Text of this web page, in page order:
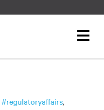
#regulatoryaffairs,